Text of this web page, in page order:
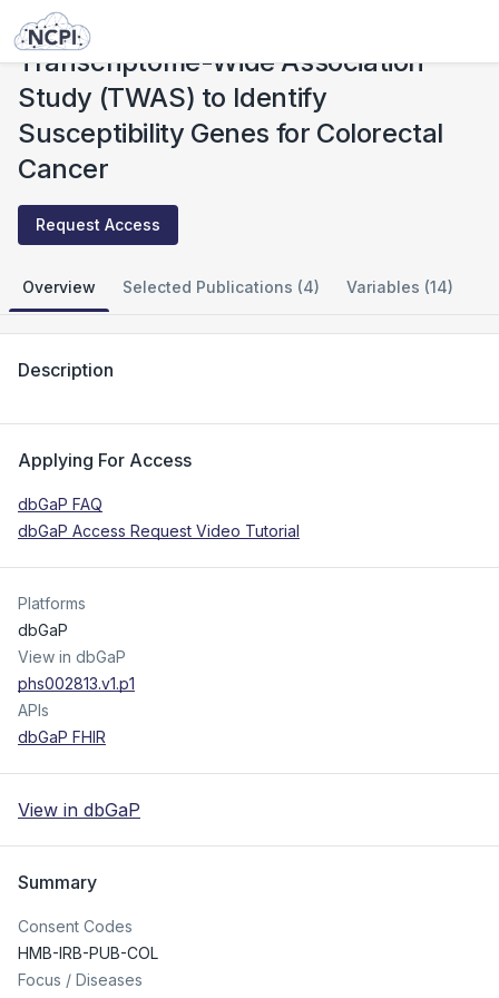
Studies
Transcriptome-Wide Association
Study (TWAS) to Identify
Susceptibility Genes for Colorectal
Cancer
Request Access
Overview Selected Publications (4) Variables (14)
Description
Applying For Access
dbGaP FAQ
dbGaP Access Request Video Tutorial
Platforms
dbGaP
View in dbGaP
phs002813.v1.p1
APIs
dbGaP FHIR
View in dbGaP
Summary
Consent Codes
HMB-IRB-PUB-COL
Focus / Diseases